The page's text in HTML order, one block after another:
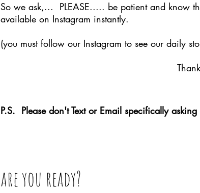
So we ask,... PLEASE..... be patient and know
available on Instagram instantly.
(you must follow our Instagram to see our daily
Thank
P.S. Please don't Text or Email specifically
are you ready?